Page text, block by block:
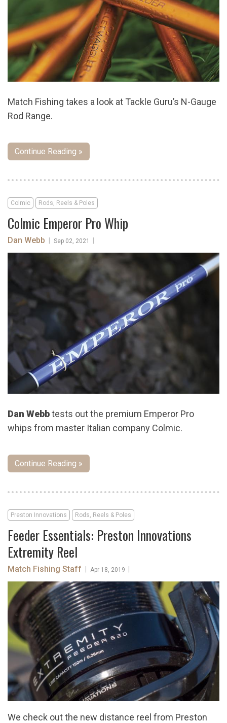
Match Fishing takes a look at Tackle Guru’s N-Gauge
Rod Range.
Continue Reading »
Colmic Rods, Reels & Poles
Colmic Emperor Pro Whip
Dan Webb Sep 02, 2021
Dan Webbtests out the premium Emperor Pro
whips from master Italian company Colmic.
Continue Reading »
Preston Innovations Rods, Reels & Poles
Feeder Essentials: Preston Innovations
Extremity Reel
Match Fishing Staff Apr 18, 2019
We check out the new distance reel from Preston